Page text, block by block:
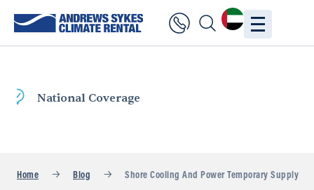
Fast Delivery
Home Blog Shore Cooling And Power Temporary Supply